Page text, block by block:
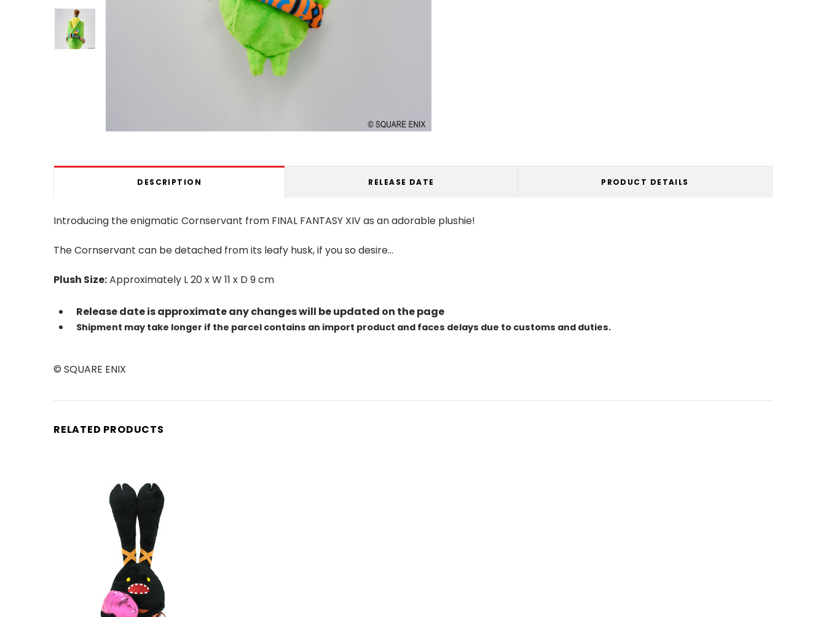
DESCRIPTION RELEASE DATE PRODUCT DETAILS
Introducing the enigmatic Cornservant from FINAL FANTASY XIV as an adorable plushie!
The Cornservant can be detached from its leafy husk, if you so desire…
Plush Size:Approximately L 20 x W 11 x D 9 cm
Release date is approximate any changes will be updated on the page
Shipment may take longer if the parcel contains an import product and faces delays due to customs and duties.
© SQUARE ENIX
RELATED PRODUCTS